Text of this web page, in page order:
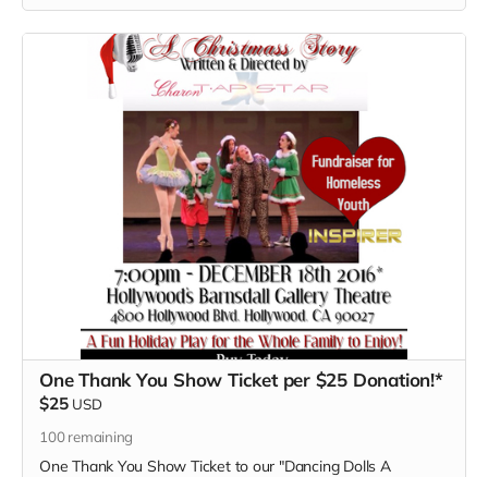
One Thank You Show Ticket per $25 Donation!*
$25 USD
100remaining
One Thank You Show Ticket to our "Dancing Dolls A